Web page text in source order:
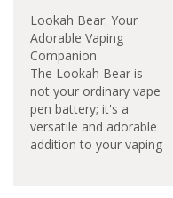
Lookah Bear Blinking
Yellow 5 times In the
world of vaping, the
Lookah Bear Battery
stands out as a
compact yet powerful
companion for
enthusiasts. At first
Lookah Bear: Your
Adorable Vaping
Companion
The Lookah Bear is
not your ordinary vape
pen battery; it's a
versatile and adorable
addition to your vaping